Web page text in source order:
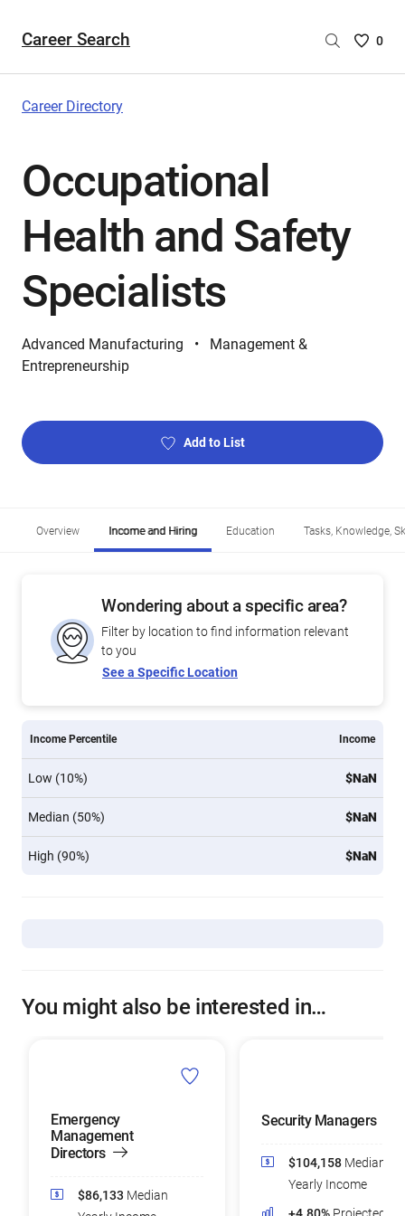
Career Search
Saved
0
Career Directory
Occupational
Health and Safety
Specialists
Advanced Manufacturing
Management &
Entrepreneurship
Add to List
Overview Income and Hiring Education Tasks, Knowledge,
Wondering about a specific area?
Filter by location to find information relevant
to you
See a Specific Location
Income Percentile Income
Low (10%) $NaN
Median (50%) $NaN
High (90%) $NaN
You might also be interested in…
Emergency
Management
Directors
$86,133 Median
Security Managers
$104,158 Median
Yearly Income